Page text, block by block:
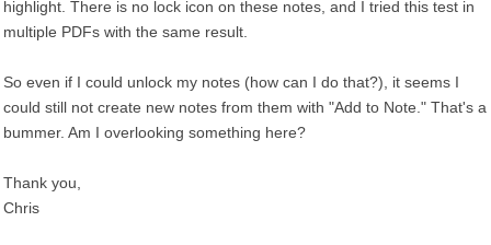
highlight. There is no lock icon on these notes, and I tried this test in
multiple PDFs with the same result.
So even if I could unlock my notes (how can I do that?), it seems I
could still not create new notes from them with "Add to Note." That's a
bummer. Am I overlooking something here?
Thank you,
Chris